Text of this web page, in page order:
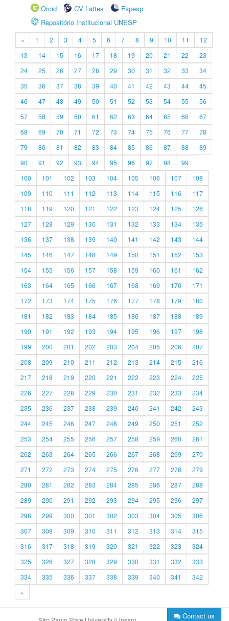
Orcid
CV Lattes
Fapesp
Repositório Institucional UNESP
« 1 2 3 4 5 6 7 8 9 10 11
12
13
14 15 16 17 18 19 20 21 22
23
24
25 26 27 28 29 30 31 32 33
34
35
36 37 38 39 40 41 42 43 44
45
46
47 48 49 50 51 52 53 54 55
56
57
58 59 60 61 62 63 64 65 66
67
68
69 70 71 72 73 74 75 76 77
78
79
80 81 82 83 84 85 86 87 88
89
90
91 92 93 94 95 96 97 98
99
100
101 102 103 104 105 106 107
108
109
110 111 112 113 114 115 116
117
118
119 120 121 122 123 124 125
126
127
128 129 130 131 132 133 134
135
136
137 138 139 140 141 142 143
144
145
146 147 148 149 150 151 152
153
154
155 156 157 158 159 160 161
162
163
164 165 166 167 168 169 170
171
172
173 174 175 176 177 178 179
180
181
182 183 184 185 186 187 188
189
190
191 192 193 194 195 196 197
198
199
200 201 202 203 204 205 206
207
208
209 210 211 212 213 214 215
216
217
218 219 220 221 222 223 224
225
226
227 228 229 230 231 232 233
234
235
236 237 238 239 240 241 242
243
244
245 246 247 248 249 250 251
252
253
254 255 256 257 258 259 260
261
262
263 264 265 266 267 268 269
270
271
272 273 274 275 276 277 278
279
280
281 282 283 284 285 286 287
288
289
290 291 292 293 294 295 296
297
298
299 300 301 302 303 304 305
306
307
308 309 310 311 312 313 314
315
316
317 318 319 320 321 322 323
324
325
326 327 328 329 330 331 332
333
334
335 336 337 338 339 340 341
342
»
Contact us